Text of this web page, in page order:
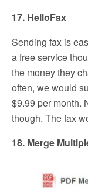
17. HelloFax
Sending fax is
a free service
the money they
often, we would
$9.99 per month.
though. The fax
18. Merge